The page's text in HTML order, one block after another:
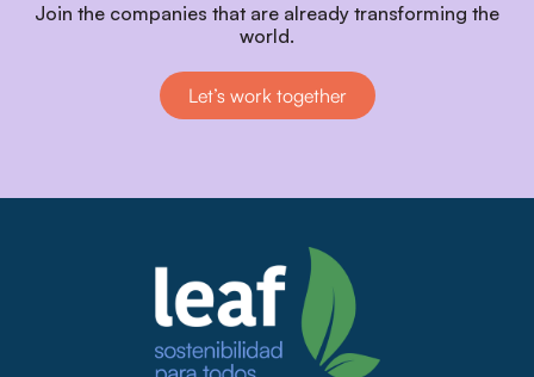
Join the companies that are already transforming the
world.
Let’s work together